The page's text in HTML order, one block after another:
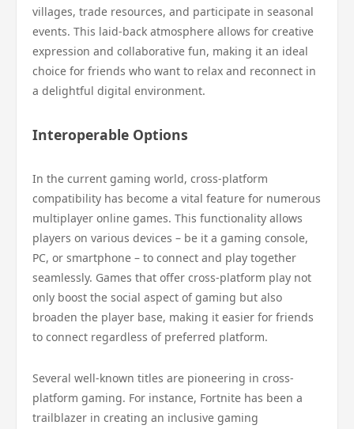
villages, trade resources, and participate in seasonal
events. This laid-back atmosphere allows for creative
expression and collaborative fun, making it an ideal
choice for friends who want to relax and reconnect in
a delightful digital environment.
Interoperable Options
In the current gaming world, cross-platform
compatibility has become a vital feature for numerous
multiplayer online games. This functionality allows
players on various devices – be it a gaming console,
PC, or smartphone – to connect and play together
seamlessly. Games that offer cross-platform play not
only boost the social aspect of gaming but also
broaden the player base, making it easier for friends
to connect regardless of preferred platform.
Several well-known titles are pioneering in cross-
platform gaming. For instance, Fortnite has been a
trailblazer in creating an inclusive gaming